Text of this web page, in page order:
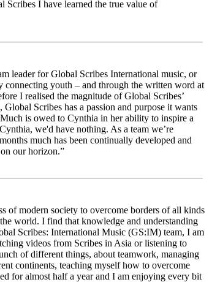
Scribes I have learned the true value of
leader for Global Scribes International music, or
youth – and through the written word at
I realised the magnitude of Global Scribes’
Scribes has a passion and purpose it wants
is owed to Cynthia in her ability to inspire a
we'd have nothing. As a team we’re
much has been continually developed and
our horizon.”
of modern society to overcome borders of all kinds
world. I find that knowledge and understanding
Scribes: International Music (GS:IM) team, I am
videos from Scribes in Asia or listening to
of different things, about teamwork, managing
continents, teaching myself how to overcome
for almost half a year and I am enjoying every bit